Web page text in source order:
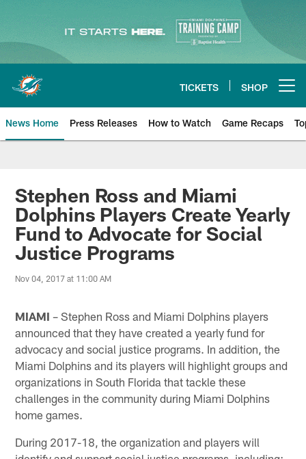
Skip
main
content
TICKETS SHOP
News Home Press Releases How to Watch Game Recaps
Miami Dolphins News
Stephen Ross and Miami
Dolphins Players Create Yearly
Fund to Advocate for Social
Justice Programs
Nov 04, 2017 at 11:00 AM
MIAMI – Stephen Ross and Miami Dolphins players
announced that they have created a yearly fund for
advocacy and social justice programs. In addition, the
Miami Dolphins and its players will highlight groups and
organizations in South Florida that tackle these
challenges in the community during Miami Dolphins
home games.
During 2017-18, the organization and players will